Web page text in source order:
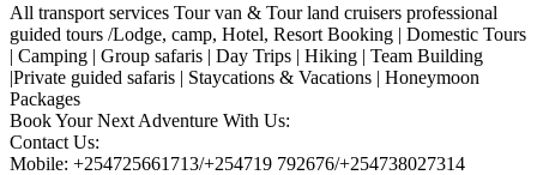
All transport services Tour van & Tour land cruisers professional
guided tours /Lodge, camp, Hotel, Resort Booking | Domestic Tours
| Camping | Group safaris | Day Trips | Hiking | Team Building
|Private guided safaris | Staycations & Vacations | Honeymoon
Packages
Book Your Next Adventure With Us:
Contact Us:
Mobile: +254725661713/+254719 792676/+254738027314